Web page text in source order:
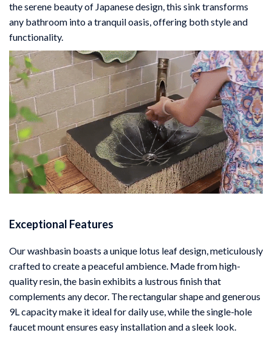
the serene beauty of Japanese design, this sink transforms
any bathroom into a tranquil oasis, offering both style and
functionality.
Exceptional Features
Our washbasin boasts a unique lotus leaf design, meticulously
crafted to create a peaceful ambience. Made from high-
quality resin, the basin exhibits a lustrous finish that
complements any decor. The rectangular shape and generous
9L capacity make it ideal for daily use, while the single-hole
faucet mount ensures easy installation and a sleek look.